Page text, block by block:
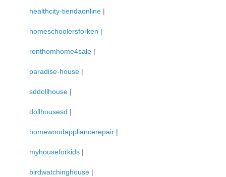
healthcity-tiendaonline |
homeschoolersforken |
ronthomhome4sale |
paradise-house |
sddollhouse |
dollhousesd |
homewoodappliancerepair |
myhouseforkids |
birdwatchinghouse |